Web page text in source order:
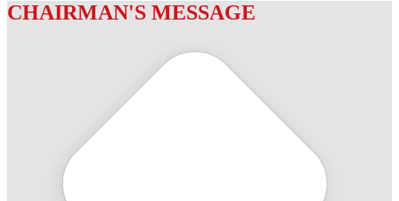
CHAIRMAN'S MESSAGE